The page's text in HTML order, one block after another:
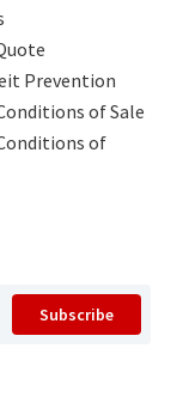
Prevention
of Sale
of
Subscribe